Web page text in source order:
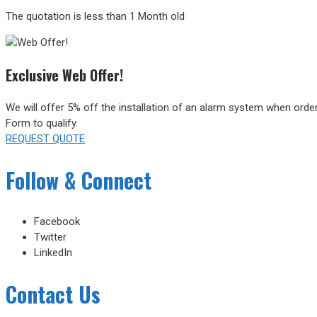
The quotation is less than 1 Month old
Exclusive Web Offer!
We will offer 5% off the installation of an alarm system when
Form to qualify.
REQUEST QUOTE
Follow & Connect
Facebook
Twitter
LinkedIn
Contact Us